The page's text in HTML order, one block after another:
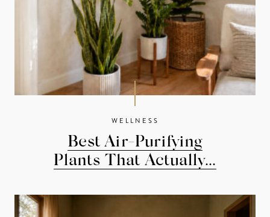
WELLNESS
Best Air-Purifying
Plants That Actually...